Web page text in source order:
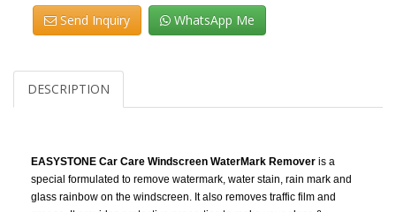
Send Inquiry WhatsApp Me
DESCRIPTION
EASYSTONE Car Care Windscreen WaterMark Remover is a
special formulated to remove watermark, water stain, rain mark and
glass rainbow on the windscreen. It also removes traffic film and